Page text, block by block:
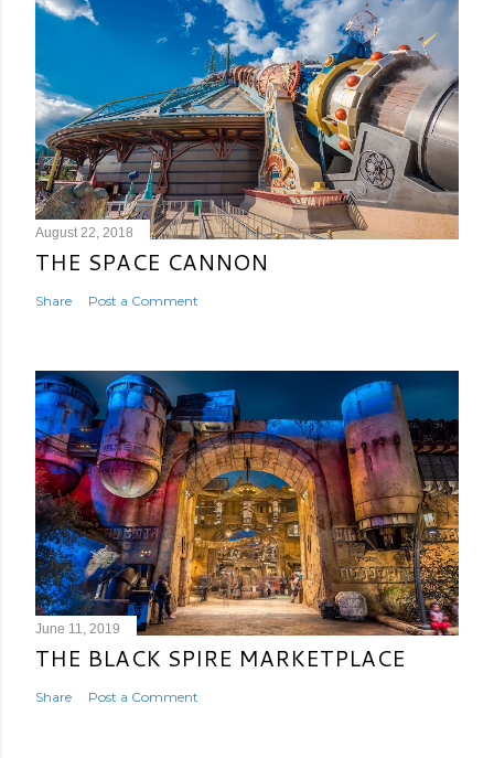
August 22, 2018
THE SPACE CANNON
Share Post a Comment
June 11, 2019
THE BLACK SPIRE MARKETPLACE
Share Post a Comment